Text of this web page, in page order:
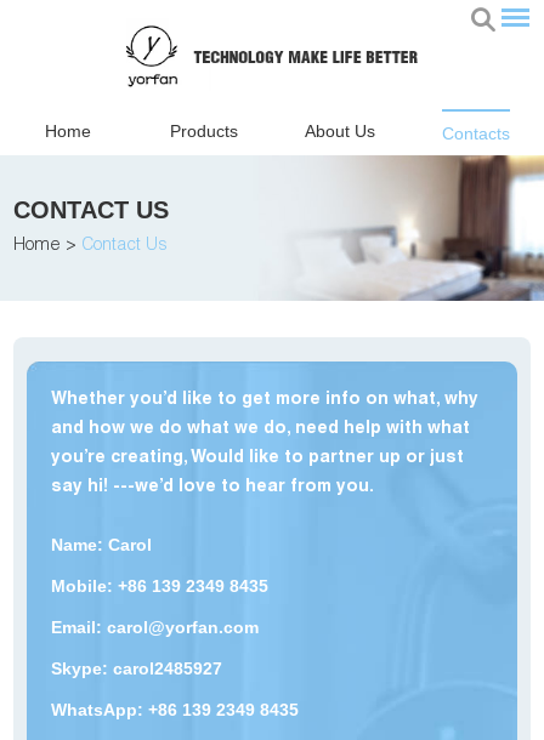
Home Products About Us Contacts
CONTACT US
Home > Contact Us
Whether you’d like to get more info on what, why
and how we do what we do, need help with what
you’re creating, Would like to partner up or just
say hi! ---we’d love to hear from you.
Name: Carol
Mobile: +86 139 2349 8435
Email: carol@yorfan.com
Skype: carol2485927
WhatsApp: +86 139 2349 8435